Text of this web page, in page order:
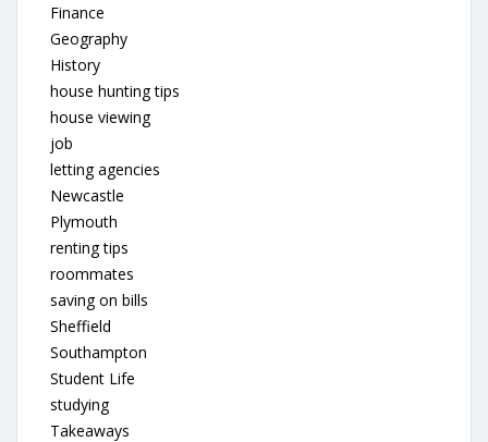
Finance
Geography
History
house hunting tips
house viewing
job
letting agencies
Newcastle
Plymouth
renting tips
roommates
saving on bills
Sheffield
Southampton
Student Life
studying
Takeaways